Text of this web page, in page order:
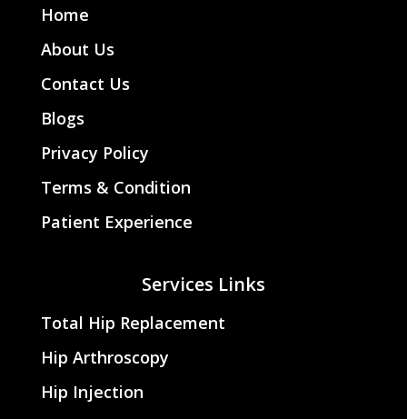
Home
About Us
Contact Us
Blogs
Privacy Policy
Terms & Condition
Patient Experience
Services Links
Total Hip Replacement
Hip Arthroscopy
Hip Injection